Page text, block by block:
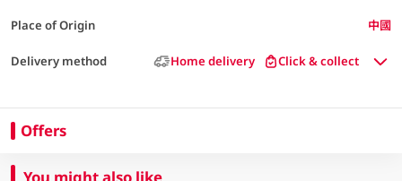
Place of Origin 中國
Delivery method Home delivery Click & collect
Offers
You might also like